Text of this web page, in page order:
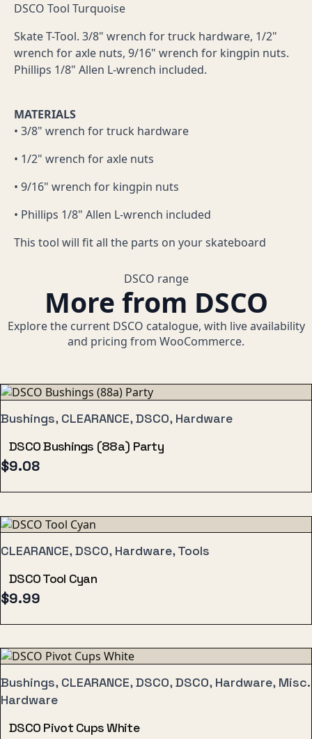
DSCO Tool Turquoise
Skate T-Tool. 3/8" wrench for truck hardware, 1/2"
wrench for axle nuts, 9/16" wrench for kingpin nuts.
Phillips 1/8" Allen L-wrench included.
MATERIALS
• 3/8" wrench for truck hardware
• 1/2" wrench for axle nuts
• 9/16" wrench for kingpin nuts
• Phillips 1/8" Allen L-wrench included
This tool will fit all the parts on your skateboard
DSCO range
More from DSCO
Explore the current DSCO catalogue, with live availability
and pricing from WooCommerce.
Bushings, CLEARANCE, DSCO, Hardware
DSCO Bushings (88a) Party
$9.08
CLEARANCE, DSCO, Hardware, Tools
DSCO Tool Cyan
$9.99
Bushings, CLEARANCE, DSCO, DSCO, Hardware, Misc.
Hardware
DSCO Pivot Cups White